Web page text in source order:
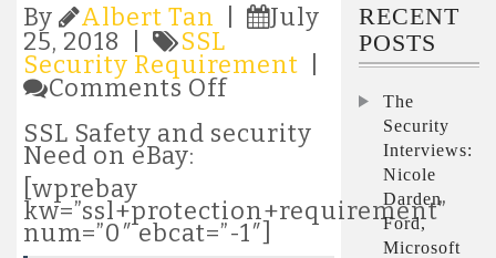
By Albert Tan
July
25, 2018 |
SSL
Security Requirement
Comments Offon
SSL
Security
Requirement
auctions
SSL Safety and security
Need on eBay:
[wprebay
kw=”ssl+protection+requirement”
num=”0″ ebcat=”-1″]
RECENT
POSTS
The
Security
Interviews:
Nicole
Darden
Ford,
Microsoft